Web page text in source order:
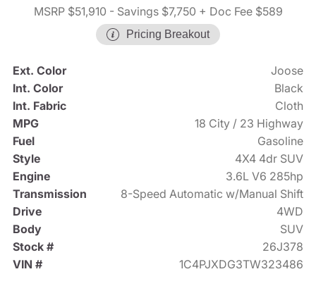
MSRP $51,910 - Savings $7,750 + Doc Fee $589
Pricing Breakout
Ext. Color
Joose
Int. Color
Black
Int. Fabric
Cloth
MPG
18 City / 23 Highway
Fuel
Gasoline
Style
4X4 4dr SUV
Engine
3.6L V6 285hp
Transmission
8-Speed Automatic w/Manual Shift
Drive
4WD
Body
SUV
Stock #
26J378
VIN #
1C4PJXDG3TW323486